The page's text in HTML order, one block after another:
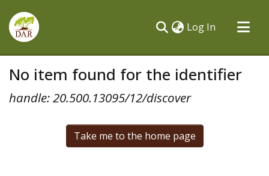
Log In (current)
All of DSpace
No item found for the identifier
handle: 20.500.13095/12/discover
Take me to the home page